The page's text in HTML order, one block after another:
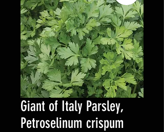
Giant of Italy Parsley,
Petroselinum crispum